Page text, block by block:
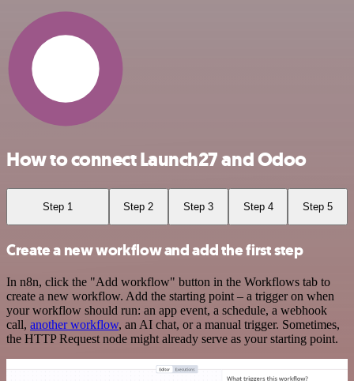
How to connect Launch27 and Odoo
Step 1 Step 2 Step 3 Step 4 Step 5
Create a new workflow and add the first step
In n8n, click the "Add workflow" button in the Workflows tab to
create a new workflow. Add the starting point – a trigger on when
your workflow should run: an app event, a schedule, a webhook
call, another workflow, an AI chat, or a manual trigger. Sometimes,
the HTTP Request node might already serve as your starting point.